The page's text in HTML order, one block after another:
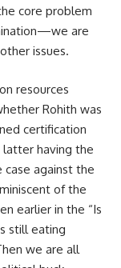
core problem
are
issues.
resources
Rohith was
certification
latter having the
against the
of the
earlier in the “Is
still eating
we are all